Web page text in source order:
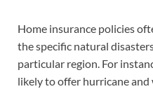
Home insurance policies
the specific natural
particular region. For
likely to offer hurricane